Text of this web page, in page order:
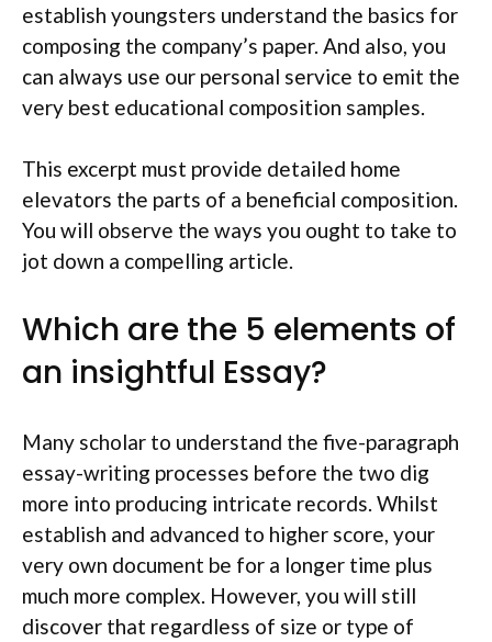
establish youngsters understand the basics for
composing the company’s paper. And also, you
can always use our personal service to emit the
very best educational composition samples.
This excerpt must provide detailed home
elevators the parts of a beneficial composition.
You will observe the ways you ought to take to
jot down a compelling article.
Which are the 5 elements of
an insightful Essay?
Many scholar to understand the five-paragraph
essay-writing processes before the two dig
more into producing intricate records. Whilst
establish and advanced to higher score, your
very own document be for a longer time plus
much more complex. However, you will still
discover that regardless of size or type of